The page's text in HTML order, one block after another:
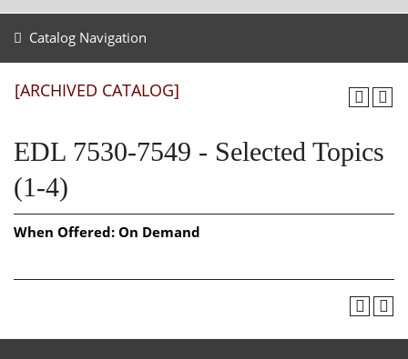
Catalog Navigation
[ARCHIVED CATALOG]
EDL 7530-7549 - Selected Topics
(1-4)
When Offered: On Demand